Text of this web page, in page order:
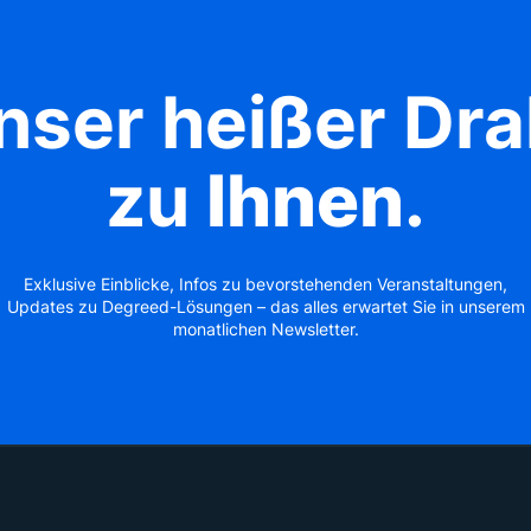
heißer
zu Ihnen.
Exklusive Einblicke, Infos zu bevorstehenden Veranstaltungen,
Updates zu Degreed-Lösungen – das alles erwartet Sie in unserem
monatlichen Newsletter.